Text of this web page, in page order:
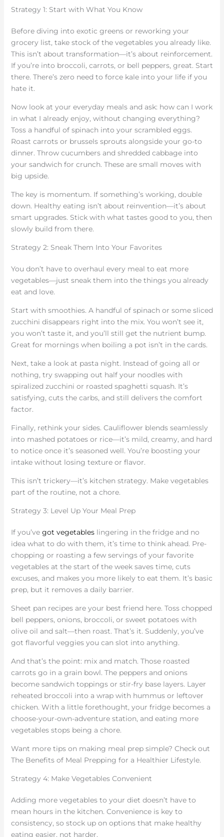
Strategy 1: Start with What You Know
Before diving into exotic greens or reworking your
grocery list, take stock of the vegetables you already like.
This isn’t about transformation—it’s about reinforcement.
If you’re into broccoli, carrots, or bell peppers, great. Start
there. There’s zero need to force kale into your life if you
hate it.
Now look at your everyday meals and ask: how can I work
in what I already enjoy, without changing everything?
Toss a handful of spinach into your scrambled eggs.
Roast carrots or brussels sprouts alongside your go-to
dinner. Throw cucumbers and shredded cabbage into
your sandwich for crunch. These are small moves with
big upside.
The key is momentum. If something’s working, double
down. Healthy eating isn’t about reinvention—it’s about
smart upgrades. Stick with what tastes good to you, then
slowly build from there.
Strategy 2: Sneak Them Into Your Favorites
You don’t have to overhaul every meal to eat more
vegetables—just sneak them into the things you already
eat and love.
Start with smoothies. A handful of spinach or some sliced
zucchini disappears right into the mix. You won’t see it,
you won’t taste it, and you’ll still get the nutrient bump.
Great for mornings when boiling a pot isn’t in the cards.
Next, take a look at pasta night. Instead of going all or
nothing, try swapping out half your noodles with
spiralized zucchini or roasted spaghetti squash. It’s
satisfying, cuts the carbs, and still delivers the comfort
factor.
Finally, rethink your sides. Cauliflower blends seamlessly
into mashed potatoes or rice—it’s mild, creamy, and hard
to notice once it’s seasoned well. You’re boosting your
intake without losing texture or flavor.
This isn’t trickery—it’s kitchen strategy. Make vegetables
part of the routine, not a chore.
Strategy 3: Level Up Your Meal Prep
If you’ve got vegetableslingering in the fridge and no
idea what to do with them, it’s time to think ahead. Pre-
chopping or roasting a few servings of your favorite
vegetables at the start of the week saves time, cuts
excuses, and makes you more likely to eat them. It’s basic
prep, but it removes a daily barrier.
Sheet pan recipes are your best friend here. Toss chopped
bell peppers, onions, broccoli, or sweet potatoes with
olive oil and salt—then roast. That’s it. Suddenly, you’ve
got flavorful veggies you can slot into anything.
And that’s the point: mix and match. Those roasted
carrots go in a grain bowl. The peppers and onions
become sandwich toppings or stir-fry base layers. Layer
reheated broccoli into a wrap with hummus or leftover
chicken. With a little forethought, your fridge becomes a
choose-your-own-adventure station, and eating more
vegetables stops being a chore.
Want more tips on making meal prep simple? Check out
The Benefits of Meal Prepping for a Healthier Lifestyle.
Strategy 4: Make Vegetables Convenient
Adding more vegetables to your diet doesn’t have to
mean hours in the kitchen. Convenience is key to
consistency, so stock up on options that make healthy
eating easier, not harder.